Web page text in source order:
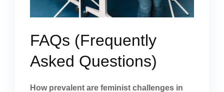
FAQs (Frequently
Asked Questions)
How prevalent are feminist challenges in